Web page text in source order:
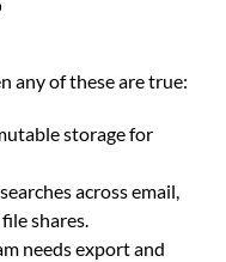
any of these are true:
storage for
across email,
shares.
needs export and